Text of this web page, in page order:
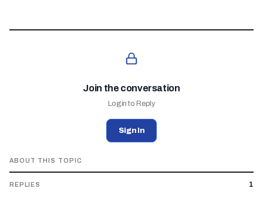
Join the conversation
Login to Reply
Sign In
ABOUT THIS TOPIC
REPLIES 1